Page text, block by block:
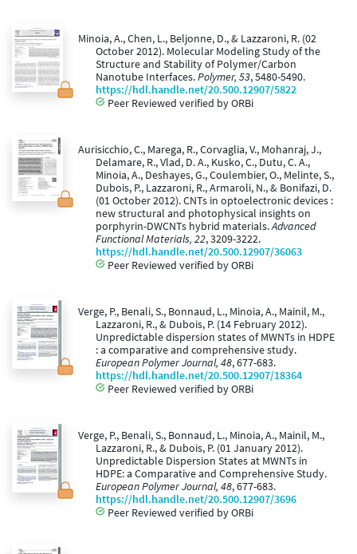
Minoia, A., Chen, L., Beljonne, D., & Lazzaroni, R. (02
October 2012). Molecular Modeling Study of the
Structure and Stability of Polymer/Carbon
Nanotube Interfaces.Polymer, 53, 5480-5490.
https://hdl.handle.net/20.500.12907/5822
Peer Reviewed verified by ORBi
Aurisicchio, C., Marega, R., Corvaglia, V., Mohanraj, J.,
Delamare, R., Vlad, D. A., Kusko, C., Dutu, C. A.,
Minoia, A., Deshayes, G., Coulembier, O., Melinte, S.,
Dubois, P., Lazzaroni, R., Armaroli, N., & Bonifazi, D.
(01 October 2012). CNTs in optoelectronic devices :
new structural and photophysical insights on
porphyrin-DWCNTs hybrid materials.Advanced
Functional Materials, 22, 3209-3222.
https://hdl.handle.net/20.500.12907/36063
Peer Reviewed verified by ORBi
Verge, P., Benali, S., Bonnaud, L., Minoia, A., Mainil, M.,
Lazzaroni, R., & Dubois, P. (14 February 2012).
Unpredictable dispersion states of MWNTs in HDPE
: a comparative and comprehensive study.
European Polymer Journal, 48, 677-683.
https://hdl.handle.net/20.500.12907/18364
Peer Reviewed verified by ORBi
Verge, P., Benali, S., Bonnaud, L., Minoia, A., Mainil, M.,
Lazzaroni, R., & Dubois, P. (01 January 2012).
Unpredictable Dispersion States at MWNTs in
HDPE: a Comparative and Comprehensive Study.
European Polymer Journal, 48, 677-683.
https://hdl.handle.net/20.500.12907/3696
Peer Reviewed verified by ORBi